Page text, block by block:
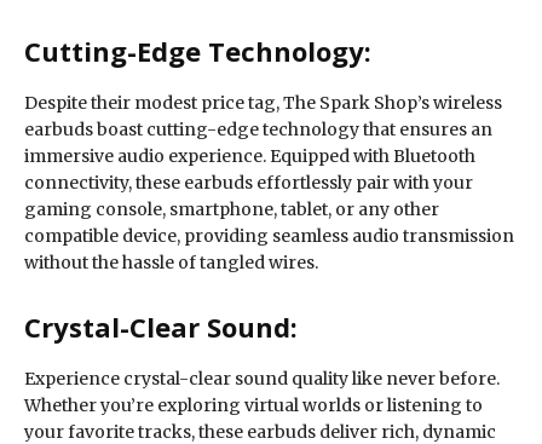
Cutting-Edge Technology:
Despite their modest price tag, The Spark Shop’s wireless
earbuds boast cutting-edge technology that ensures an
immersive audio experience. Equipped with Bluetooth
connectivity, these earbuds effortlessly pair with your
gaming console, smartphone, tablet, or any other
compatible device, providing seamless audio transmission
without the hassle of tangled wires.
Crystal-Clear Sound:
Experience crystal-clear sound quality like never before.
Whether you’re exploring virtual worlds or listening to
your favorite tracks, these earbuds deliver rich, dynamic